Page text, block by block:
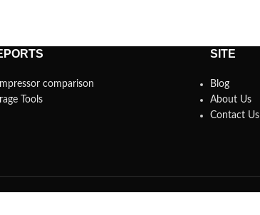
comparison
Tools
SITE
Blog
About Us
Contact Us